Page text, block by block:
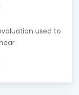
used to